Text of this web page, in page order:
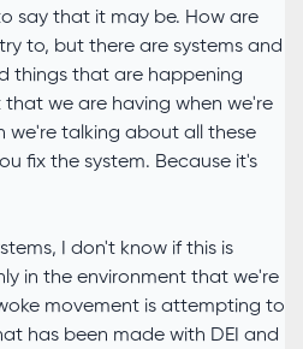
say that it may be. How are
to, but there are systems and
things that are happening
we are having when we're
we're talking about all these
fix the system. Because it's
I don't know if this is
in the environment that we're
movement is attempting to
has been made with DEI and